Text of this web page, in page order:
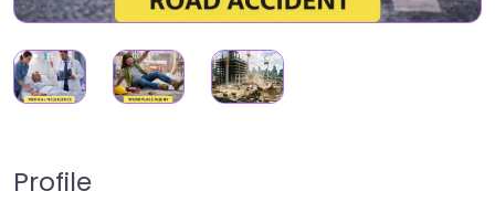
Profile